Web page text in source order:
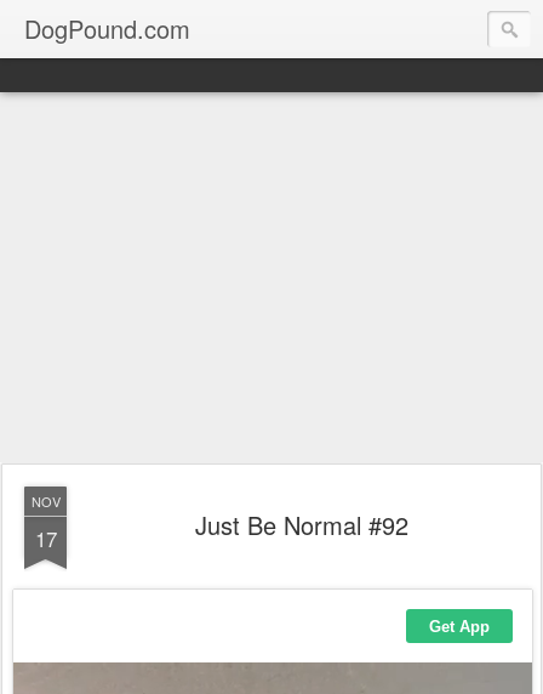
DogPound.com
NOV
17 Just Be Normal #92